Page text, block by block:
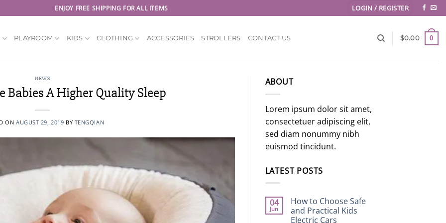
ENJOY FREE SHIPPING FOR ALL ITEMS LOGIN / REGISTER
PLAYROOM KIDS CLOTHING ACCESSORIES STROLLERS CONTACT US $0.00 0
NEWS
Babies A Higher Quality Sleep
ON AUGUST 29, 2019 BY TENGQIAN
ABOUT
Lorem ipsum dolor sit amet,
consectetuer adipiscing elit,
sed diam nonummy nibh
euismod tincidunt.
LATEST POSTS
04
Jun
How to Choose Safe
and Practical Kids
Electric Cars